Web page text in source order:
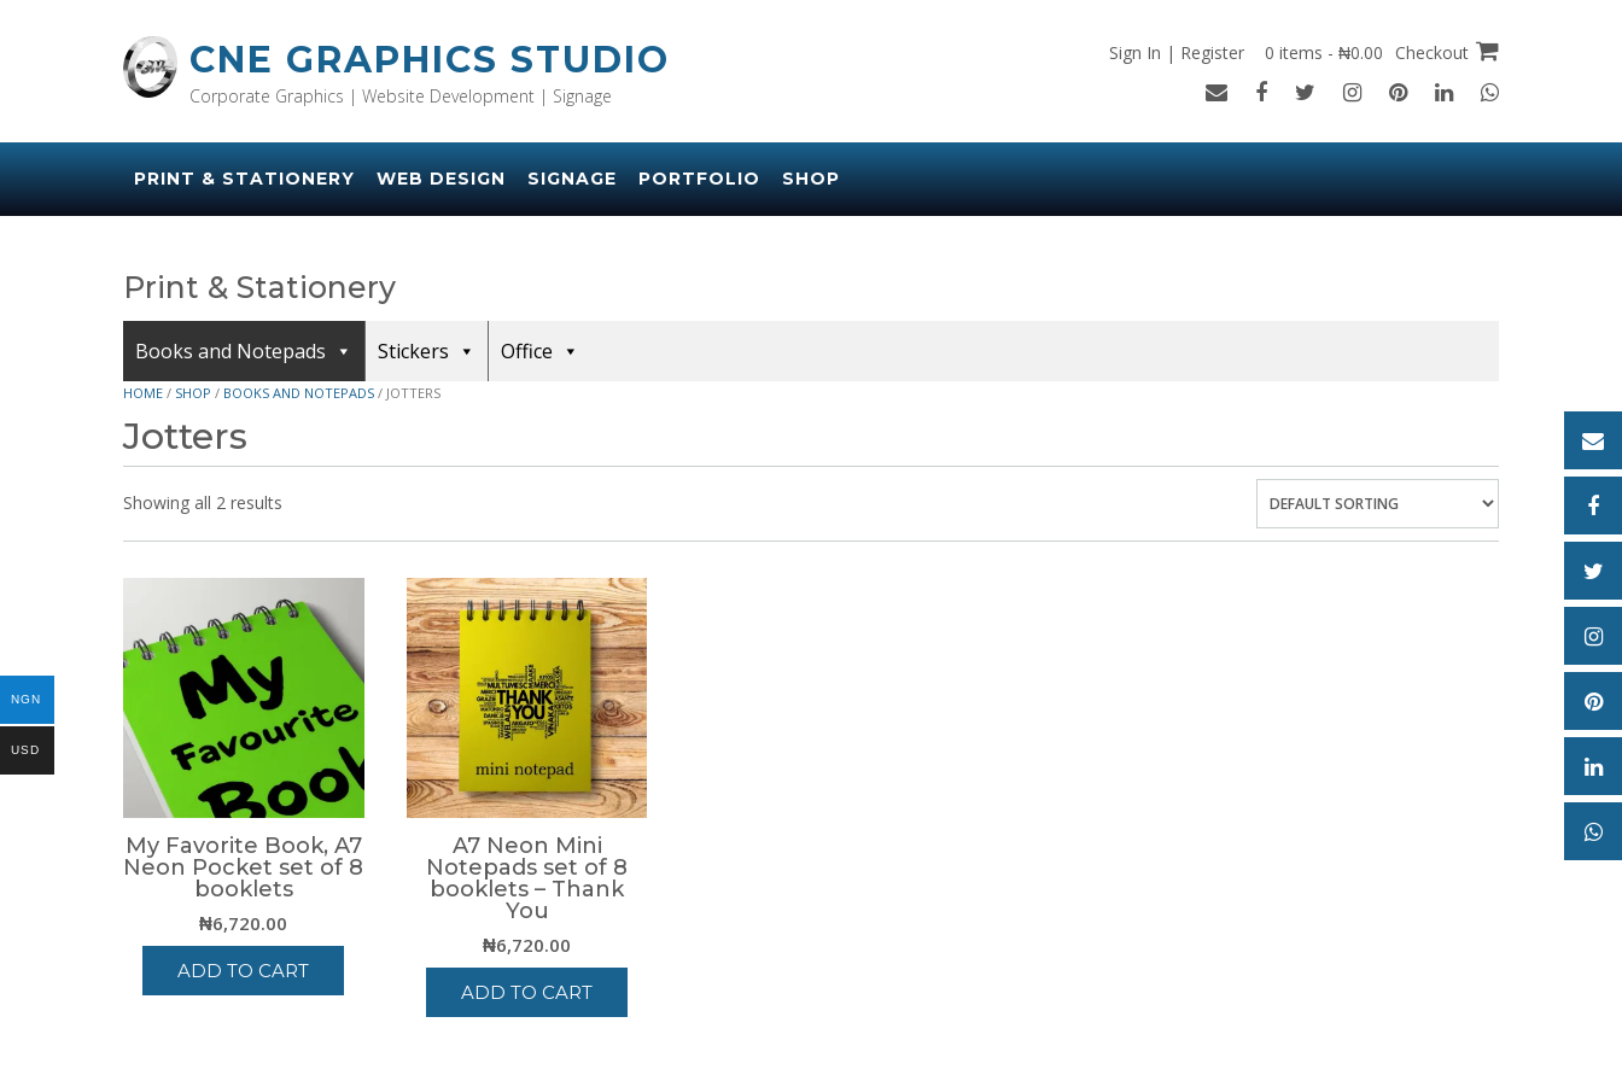
CNE GRAPHICS STUDIO
Corporate Graphics | Website Development | Signage
Sign In | Register 0 items - ₦0.00 Checkout
PRINT & STATIONERY WEB DESIGN SIGNAGE PORTFOLIO SHOP
Print & Stationery
Books and Notepads Stickers Office
HOME / SHOP / BOOKS AND NOTEPADS / JOTTERS
Jotters
Showing all 2 results
My Favorite Book, A7
Neon Pocket set of 8
booklets
₦6,720.00
ADD TO CART
A7 Neon Mini
Notepads set of 8
booklets – Thank
You
₦6,720.00
ADD TO CART
NGN
USD